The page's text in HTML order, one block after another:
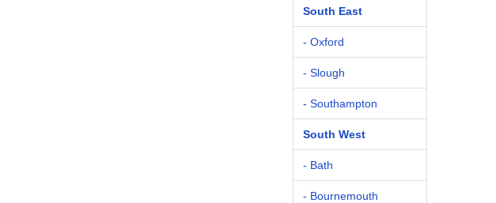
South East
- Oxford
- Slough
- Southampton
South West
- Bath
- Bournemouth